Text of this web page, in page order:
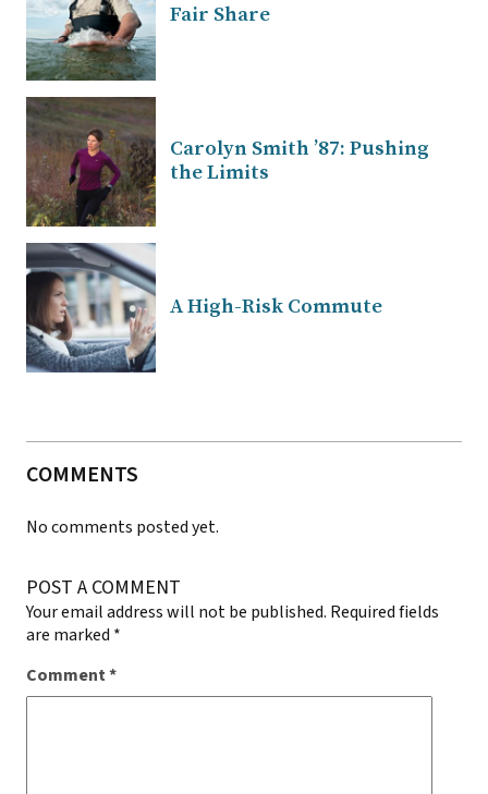
Fair Share
Carolyn Smith ’87: Pushing
the Limits
A High-Risk Commute
COMMENTS
No comments posted yet.
POST A COMMENT
Your email address will not be published. Required fields
are marked *
Comment*